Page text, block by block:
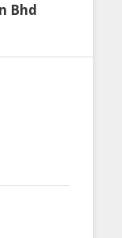
Bhd